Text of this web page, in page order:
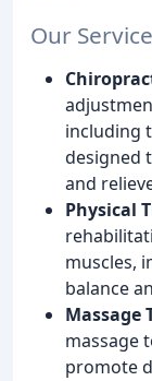
Our
including
designed
and
Physical
muscles,
balance
Massage
massage
promote